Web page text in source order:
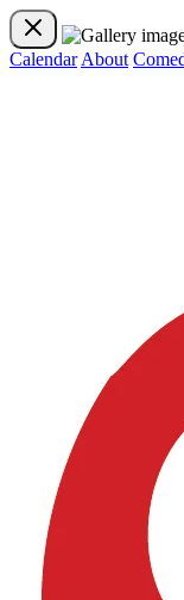
Calendar About